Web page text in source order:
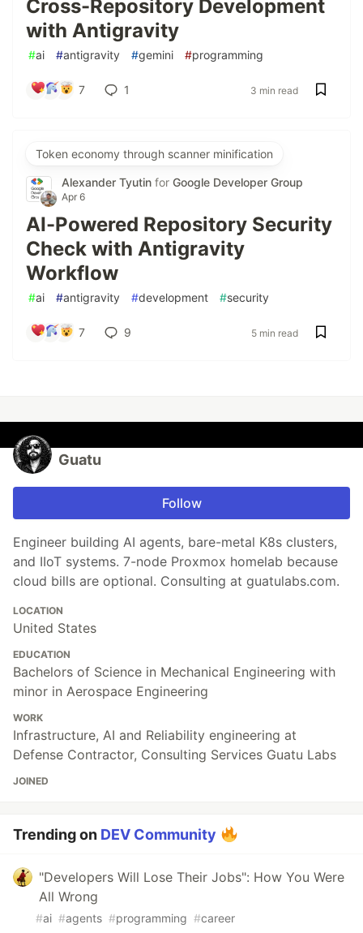
Cross-Repository Development
with Antigravity
#ai #antigravity #gemini #programming
7 1 3 min read
Token economy through scanner minification
Alexander Tyutin for Google Developer Group
Apr 6
AI-Powered Repository Security
Check with Antigravity
Workflow
#ai #antigravity #development #security
7 9 5 min read
Guatu
Follow
Engineer building AI agents, bare-metal K8s clusters,
and IIoT systems. 7-node Proxmox homelab because
cloud bills are optional. Consulting at guatulabs.com.
LOCATION
United States
EDUCATION
Bachelors of Science in Mechanical Engineering with
minor in Aerospace Engineering
WORK
Infrastructure, AI and Reliability engineering at
Defense Contractor, Consulting Services Guatu Labs
JOINED
Trending on DEV Community
"Developers Will Lose Their Jobs": How You Were
All Wrong
#ai #agents #programming #career